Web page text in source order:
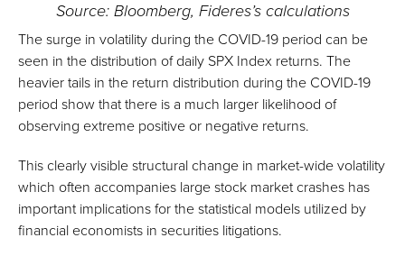
Source: Bloomberg, Fideres’s calculations
The surge in volatility during the COVID-19 period can be
seen in the distribution of daily SPX Index returns. The
heavier tails in the return distribution during the COVID-19
period show that there is a much larger likelihood of
observing extreme positive or negative returns.
This clearly visible structural change in market-wide volatility
which often accompanies large stock market crashes has
important implications for the statistical models utilized by
financial economists in securities litigations.